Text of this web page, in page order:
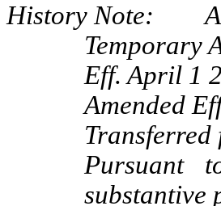
History Note:
Temporary
Eff. April 1
Amended
Transferred
Pursuant
substantive